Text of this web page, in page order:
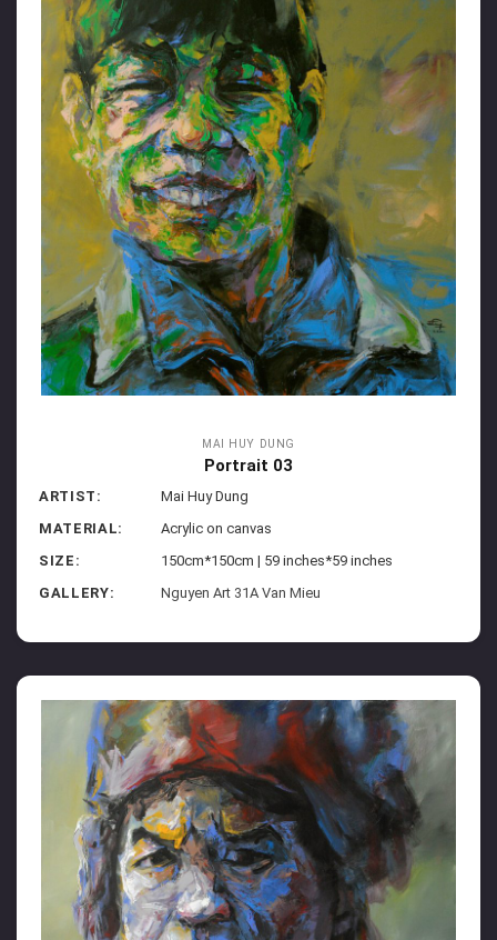
MAI HUY DUNG
Portrait 03
ARTIST:
Mai Huy Dung
MATERIAL:
Acrylic on canvas
SIZE:
150cm*150cm | 59 inches*59 inches
GALLERY:
Nguyen Art 31A Van Mieu